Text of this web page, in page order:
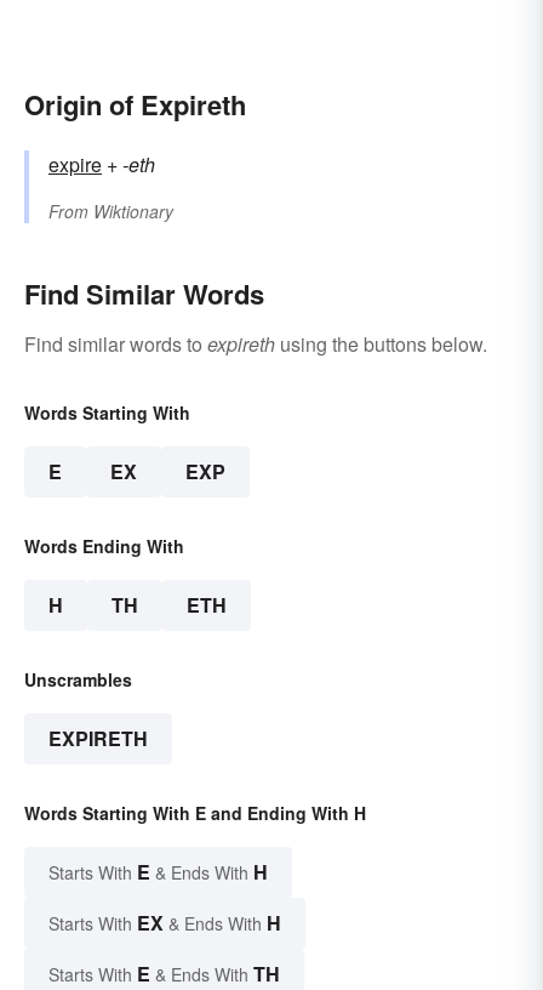
Origin of Expireth
expire +‎-eth
From Wiktionary
Find Similar Words
Find similar words to expireth using the buttons below.
Words Starting With
E EX EXP
Words Ending With
H TH ETH
Unscrambles
EXPIRETH
Words Starting With E and Ending With H
Starts With E & Ends With H
Starts With EX & Ends With H
Starts With E & Ends With TH